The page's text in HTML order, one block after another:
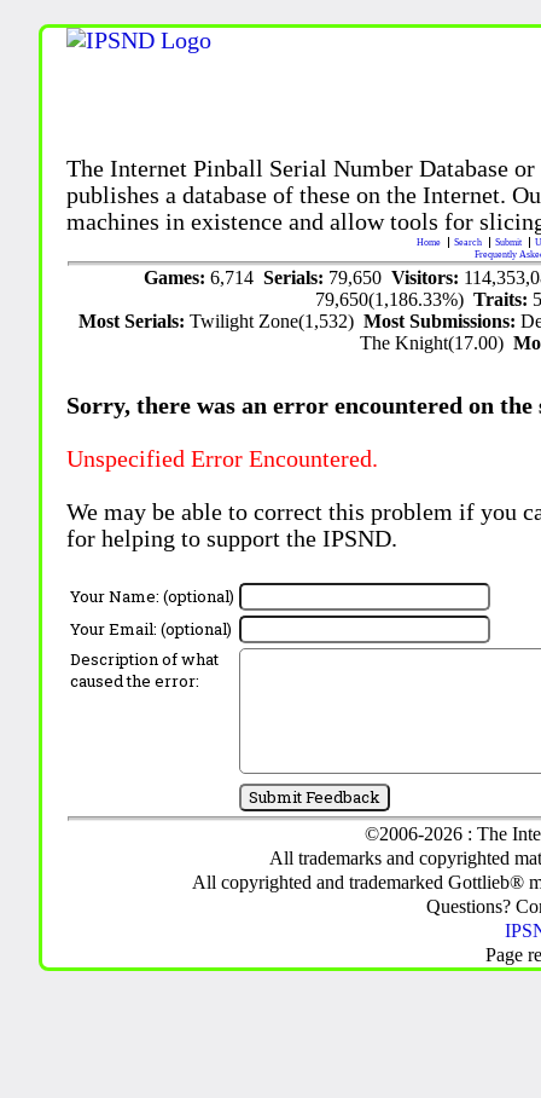
The Internet Pinball Serial Number Database
publishes a database of these on the Internet.
machines in existence and allow tools for
Home Search Submit
Frequently
Games: 6,714 Serials: 79,650 Visitors:
79,650(1,186.33%)Traits:
Most Serials:Twilight Zone(1,532)Most Submissions:
The Knight(17.00)
Sorry, there was an error encountered on the
Unspecified Error Encountered.
We may be able to correct this problem if you
for helping to support the IPSND.
Your Name: (optional)
Your Email: (optional)
Description of what
caused the error:
©2006-2026 : The
All trademarks and copyrighted
All copyrighted and trademarked Gottlieb®
Questions?
Page